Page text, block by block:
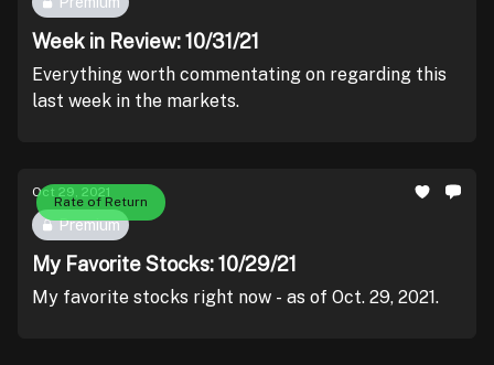
Week in Review: 10/31/21
Everything worth commentating on regarding this
last week in the markets.
Rate of Return
Oct 29, 2021
Premium
My Favorite Stocks: 10/29/21
My favorite stocks right now - as of Oct. 29, 2021.